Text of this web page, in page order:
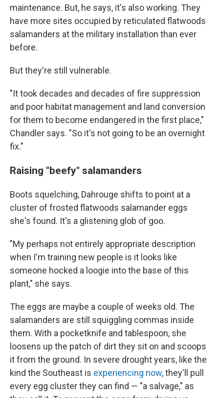
maintenance. But, he says, it's also working. They
have more sites occupied by reticulated flatwoods
salamanders at the military installation than ever
before.
But they're still vulnerable.
"It took decades and decades of fire suppression
and poor habitat management and land conversion
for them to become endangered in the first place,"
Chandler says. "So it's not going to be an overnight
fix."
Raising "beefy" salamanders
Boots squelching, Dahrouge shifts to point at a
cluster of frosted flatwoods salamander eggs
she's found. It's a glistening glob of goo.
"My perhaps not entirely appropriate description
when I'm training new people is it looks like
someone hocked a loogie into the base of this
plant," she says.
The eggs are maybe a couple of weeks old. The
salamanders are still squiggling commas inside
them. With a pocketknife and tablespoon, she
loosens up the patch of dirt they sit on and scoops
it from the ground. In severe drought years, like the
kind the Southeast is experiencing now, they'll pull
every egg cluster they can find — "a salvage," as